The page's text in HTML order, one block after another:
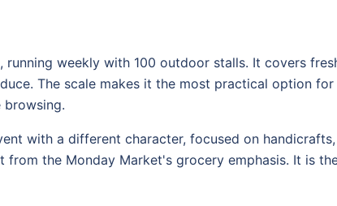
weekly with 100 outdoor stalls. It covers
The scale makes it the most practical option
with a different character, focused on
the Monday Market's grocery emphasis. It is